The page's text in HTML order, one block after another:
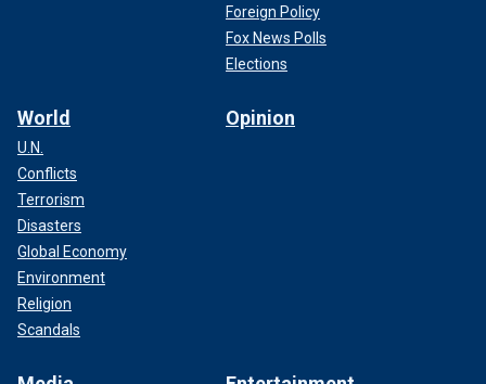
Foreign Policy
Fox News Polls
Elections
World
U.N.
Conflicts
Terrorism
Disasters
Global Economy
Environment
Religion
Scandals
Opinion